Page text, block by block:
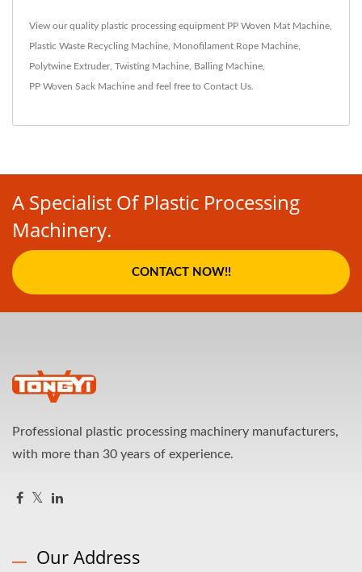
View our quality plastic processing equipment PP Woven Mat Machine
Plastic Waste Recycling Machine Monofilament Rope Machine
Polytwine Extruder, Twisting Machine Balling Machine
PP Woven Sack Machine and feel free to Contact Us
A Specialist Of Plastic Processing
Machinery.
CONTACT NOW!!
Professional plastic processing machinery manufacturers,
with more than 30 years of experience.
Our Address